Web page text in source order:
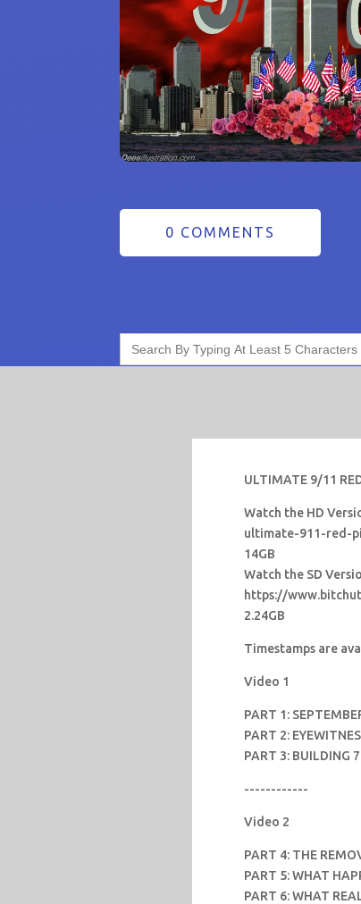
0 COMMENTS
Search
for:
ULTIMATE 9/11
Watch the HD
ultimate-911-red-
14GB
Watch the SD
https://
2.24GB
Timestamps are
Video 1
PART 1:
PART 2:
PART 3: BUILDING
------------
Video 2
PART 4: THE
PART 5: WHAT
PART 6: WHAT